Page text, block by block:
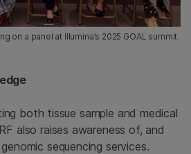
on a panel at Illumina’s 2025 GOAL summit.
both tissue sample and medical
also raises awareness of, and
sequencing services.